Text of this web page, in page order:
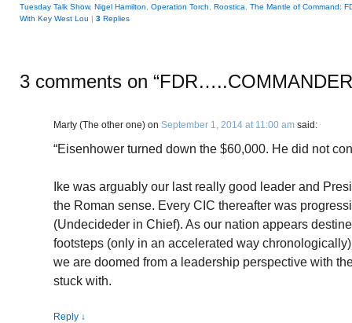
Tuesday Talk Show, Nigel Hamilton Operation Torch Roostica
The Mantle of Command:
With Key West Lou | 3 Replies
3 comments on “
Marty (The other one) on September 1, 2014 at 11:00 am said:
“Eisenhower turned down the $60,000. He did not
Ike was arguably our last really good leader and
the Roman sense. Every CIC thereafter was
(Undecideder in Chief). As our nation appears
footsteps (only in an accelerated way
we are doomed from a leadership perspective with
stuck with.
Reply ↓